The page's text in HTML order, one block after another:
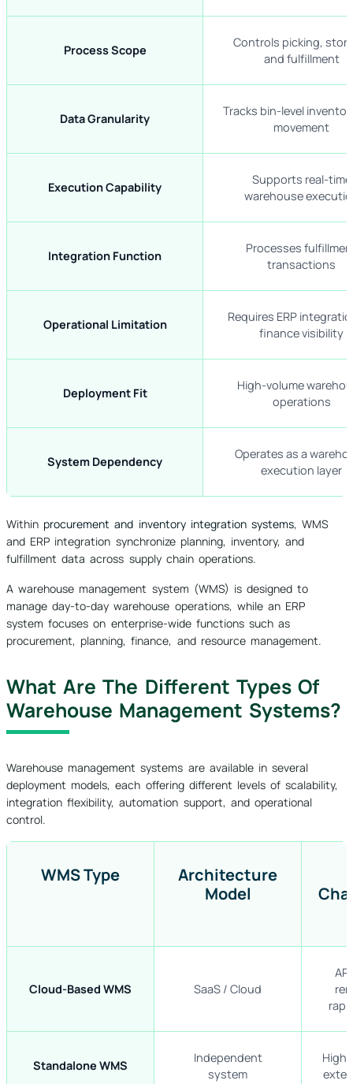
Process Scope
Controls picking,
and fulfillment
Data Granularity
Tracks bin-level
movement
Execution Capability
Supports real-time
warehouse
Integration Function
Processes
transactions
Operational Limitation
Requires ERP
finance visibility
Deployment Fit
High-volume
operations
System Dependency
Operates as a
execution layer
Within procurement and inventory integration systems, WMS
and ERP integration synchronize planning, inventory, and
fulfillment data across supply chain operations.
A warehouse management system (WMS) is designed to
manage day-to-day warehouse operations, while an ERP
system focuses on enterprise-wide functions such as
procurement, planning, finance, and resource management.
What Are The Different Types Of
Warehouse Management Systems?
Warehouse management systems are available in several
deployment models, each offering different levels of scalability,
integration flexibility, automation support, and operational
control.
WMS Type
Architecture
Model
Cloud-Based WMS SaaS / Cloud
Standalone WMS
Independent
system
High